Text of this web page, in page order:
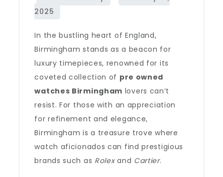
In the bustling heart of England,
Birmingham stands as a beacon for
luxury timepieces, renowned for its
coveted collection of pre owned
watches Birmingham lovers can’t
resist. For those with an appreciation
for refinement and elegance,
Birmingham is a treasure trove where
watch aficionados can find prestigious
brands such as Rolexand Cartier.